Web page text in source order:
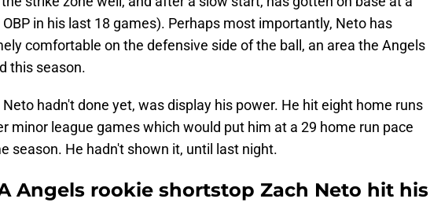
in his last 18 games). Perhaps most importantly, Neto has
comfortable on the defensive side of the ball, an area the Angels
this season.
hadn't done yet, was display his power. He hit eight home runs
minor league games which would put him at a 29 home run pace
season. He hadn't shown it, until last night.
Angels rookie shortstop Zach Neto hit his